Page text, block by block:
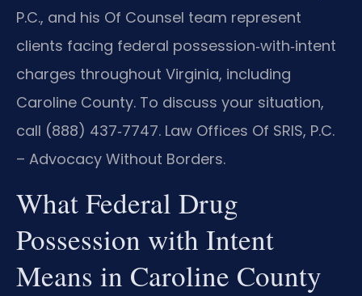
P.C., and his Of Counsel team represent
clients facing federal possession‑with‑intent
charges throughout Virginia, including
Caroline County. To discuss your situation,
call (888) 437‑7747. Law Offices Of SRIS, P.C.
– Advocacy Without Borders.
What Federal Drug
Possession with Intent
Means in Caroline County